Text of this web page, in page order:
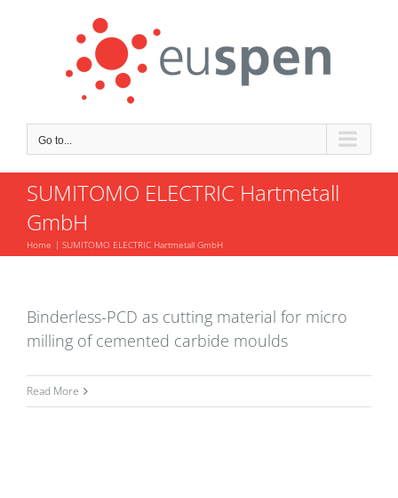
Go to...
SUMITOMO ELECTRIC Hartmetall
GmbH
Home SUMITOMO ELECTRIC Hartmetall GmbH
Binderless-PCD as cutting material for micro
milling of cemented carbide moulds
Read More